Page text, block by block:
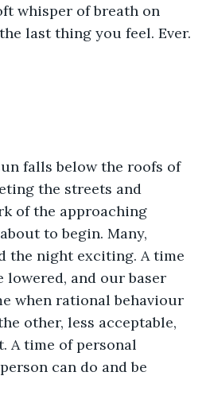
whisper of breath on
last thing you feel. Ever.
the streets and
of the approaching
to begin. Many,
the night exciting. A time
and our baser
when rational behaviour
other, less acceptable,
A time of personal
can do and be